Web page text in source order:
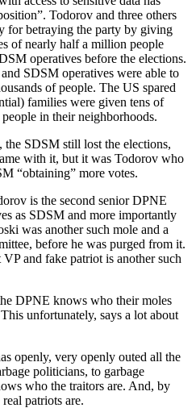
Todorov and three others
for betraying the party by giving
of nearly half a million people
operatives before the elections.
SDSM operatives were able to
of people. The US spared
families were given tens of
in their neighborhoods.
SDSM still lost the elections,
with it, but it was Todorov who
“obtaining” more votes.
is the second senior DPNE
as SDSM and more importantly
was another such mole and a
before he was purged from it.
and fake patriot is another such
DPNE knows who their moles
unfortunately, says a lot about
openly, very openly outed all the
politicians, to garbage
who the traitors are. And, by
patriots are.